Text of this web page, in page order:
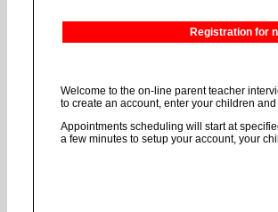
Registration for
Welcome to the on-line parent teacher
to create an account, enter your children
Appointments scheduling will start at
a few minutes to setup your account, your